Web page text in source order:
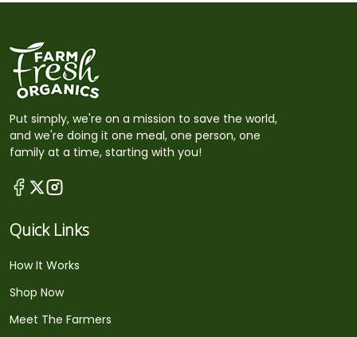
Put simply, we're on a mission to save the world,
and we're doing it one meal, one person, one
family at a time, starting with you!
Quick Links
How It Works
Shop Now
Meet The Farmers